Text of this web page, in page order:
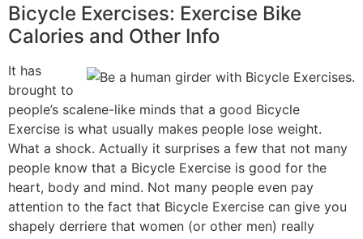
Bicycle Exercises: Exercise Bike
Calories and Other Info
It has
brought to
people’s scalene-like minds that a good Bicycle
Exercise is what usually makes people lose weight.
What a shock. Actually it surprises a few that not many
people know that a Bicycle Exercise is good for the
heart, body and mind. Not many people even pay
attention to the fact that Bicycle Exercise can give you
shapely derriere that women (or other men) really